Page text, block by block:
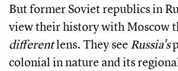
But former Soviet republics in
view their history with Moscow
differentlens. They see Russia's
colonial in nature and its